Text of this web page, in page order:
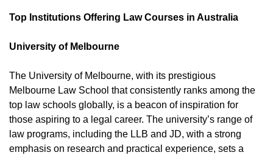
Top Institutions Offering Law Courses in Australia
University of Melbourne
The University of Melbourne, with its prestigious
Melbourne Law School that consistently ranks among the
top law schools globally, is a beacon of inspiration for
those aspiring to a legal career. The university’s range of
law programs, including the LLB and JD, with a strong
emphasis on research and practical experience, sets a